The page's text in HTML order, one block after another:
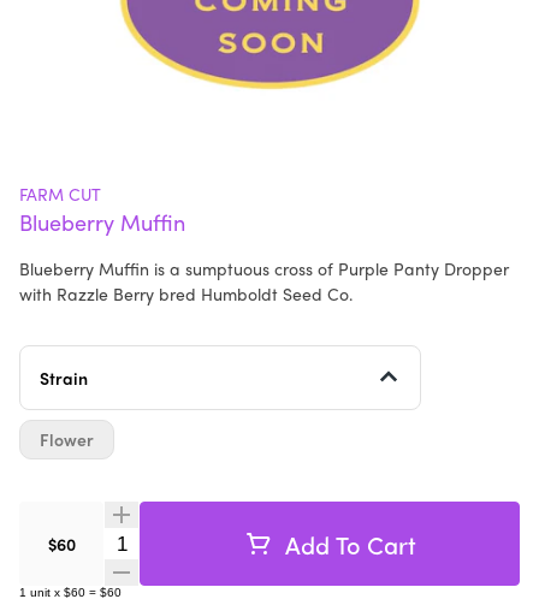
FARM CUT
Blueberry Muffin
Blueberry Muffin is a sumptuous cross of Purple Panty Dropper
with Razzle Berry bred Humboldt Seed Co.
Strain
$60 Quantity Selector Add To Cart
1 unit x $60 = $60
Flower